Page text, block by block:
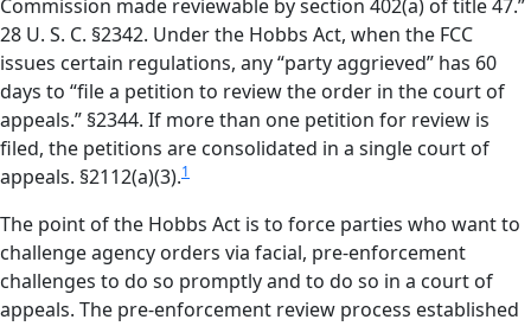
Commission made reviewable by section 402(a) of title 47.”
28 U. S. C. §2342. Under the Hobbs Act, when the FCC
issues certain regulations, any “party aggrieved” has 60
days to “file a petition to review the order in the court of
appeals.” §2344. If more than one petition for review is
filed, the petitions are consolidated in a single court of
appeals. §2112(a)(3).1
The point of the Hobbs Act is to force parties who want to
challenge agency orders via facial, pre-enforcement
challenges to do so promptly and to do so in a court of
appeals. The pre-enforcement review process established